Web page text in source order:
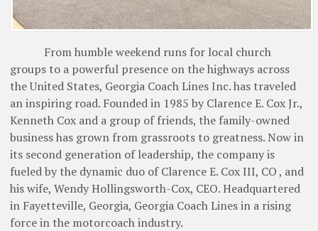
From humble weekend runs for local church
groups to a powerful presence on the highways across
the United States, Georgia Coach Lines Inc. has traveled
an inspiring road. Founded in 1985 by Clarence E. Cox Jr.,
Kenneth Cox and a group of friends, the family-owned
business has grown from grassroots to greatness. Now in
its second generation of leadership, the company is
fueled by the dynamic duo of Clarence E. Cox III, CO , and
his wife, Wendy Hollingsworth-Cox, CEO. Headquartered
in Fayetteville, Georgia, Georgia Coach Lines in a rising
force in the motorcoach industry.